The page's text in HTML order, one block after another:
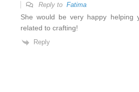
Reply to Fatima
She would be very happy helping
related to crafting!
Reply